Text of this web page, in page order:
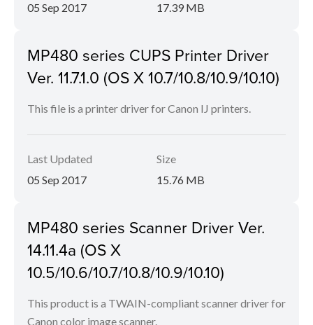
05 Sep 2017
17.39 MB
MP480 series CUPS Printer Driver
Ver. 11.7.1.0 (OS X 10.7/10.8/10.9/10.10)
This file is a printer driver for Canon IJ printers.
Last Updated
05 Sep 2017
Size
15.76 MB
MP480 series Scanner Driver Ver.
14.11.4a (OS X
10.5/10.6/10.7/10.8/10.9/10.10)
This product is a TWAIN-compliant scanner driver for
Canon color image scanner.